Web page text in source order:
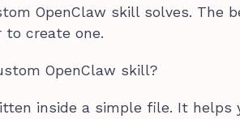
OpenClaw skill solves. The
to create one.
OpenClaw skill?
inside a simple file. It helps